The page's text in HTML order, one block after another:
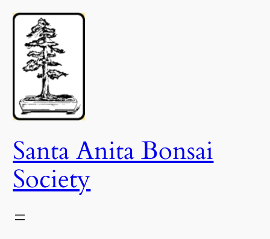
Skip
content
Santa Anita Bonsai
Society